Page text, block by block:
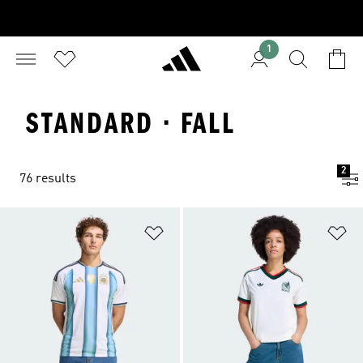
1
STANDARD · FALL
76 results
2
Add to Wishlist